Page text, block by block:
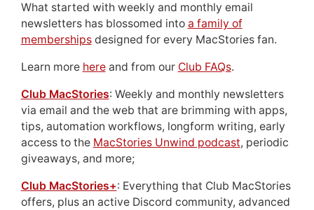
What started with weekly and monthly email
newsletters has blossomed into a family of
membershipsdesigned for every MacStories fan.
Learn more hereand from our Club FAQs.
Club MacStories: Weekly and monthly newsletters
via email and the web that are brimming with apps,
tips, automation workflows, longform writing, early
access to the MacStories Unwind podcast, periodic
giveaways, and more;
Club MacStories+: Everything that Club MacStories
offers, plus an active Discord community, advanced